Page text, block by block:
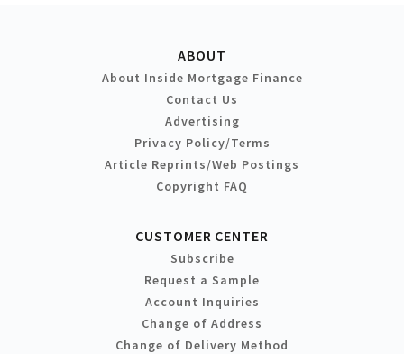
ABOUT
About Inside Mortgage Finance
Contact Us
Advertising
Privacy Policy/Terms
Article Reprints/Web Postings
Copyright FAQ
CUSTOMER CENTER
Subscribe
Request a Sample
Account Inquiries
Change of Address
Change of Delivery Method